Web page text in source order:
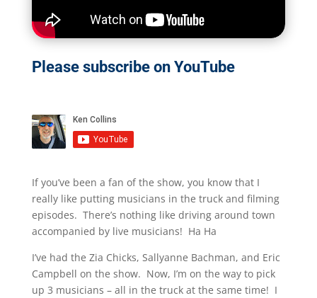
Please subscribe on YouTube
If you’ve been a fan of the show, you know that I
really like putting musicians in the truck and filming
episodes. There’s nothing like driving around town
accompanied by live musicians! Ha Ha
I’ve had the Zia Chicks, Sallyanne Bachman, and Eric
Campbell on the show. Now, I’m on the way to pick
up 3 musicians – all in the truck at the same time! I